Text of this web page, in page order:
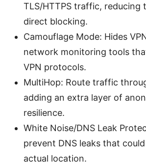
TLS/HTTPS traffic, reducing
direct blocking.
Camouflage Mode: Hides
network monitoring tools
VPN protocols.
MultiHop: Route traffic
adding an extra layer of
resilience.
White Noise/DNS Leak
prevent DNS leaks that
actual location.